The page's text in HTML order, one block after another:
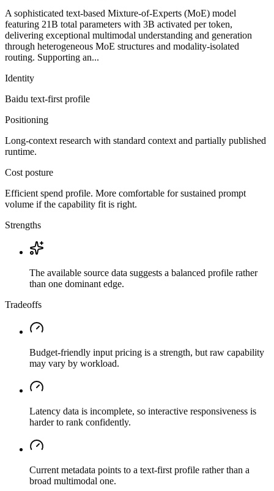
A sophisticated text-based Mixture-of-Experts (MoE) model
featuring 21B total parameters with 3B activated per token,
delivering exceptional multimodal understanding and generation
through heterogeneous MoE structures and modality-isolated
routing. Supporting an...
Identity
Baidu text-firstprofile
Positioning
Long-context research with standard context and partially published
runtime.
Cost posture
Efficient spend profile. More comfortable for sustained prompt
volume if the capability fit is right.
Strengths
The available source data suggests a balanced profile rather
than one dominant edge.
Tradeoffs
Budget-friendly input pricing is a strength, but raw capability
may vary by workload.
Latency data is incomplete, so interactive responsiveness is
harder to rank confidently.
Current metadata points to a text-first profile rather than a
broad multimodal one.